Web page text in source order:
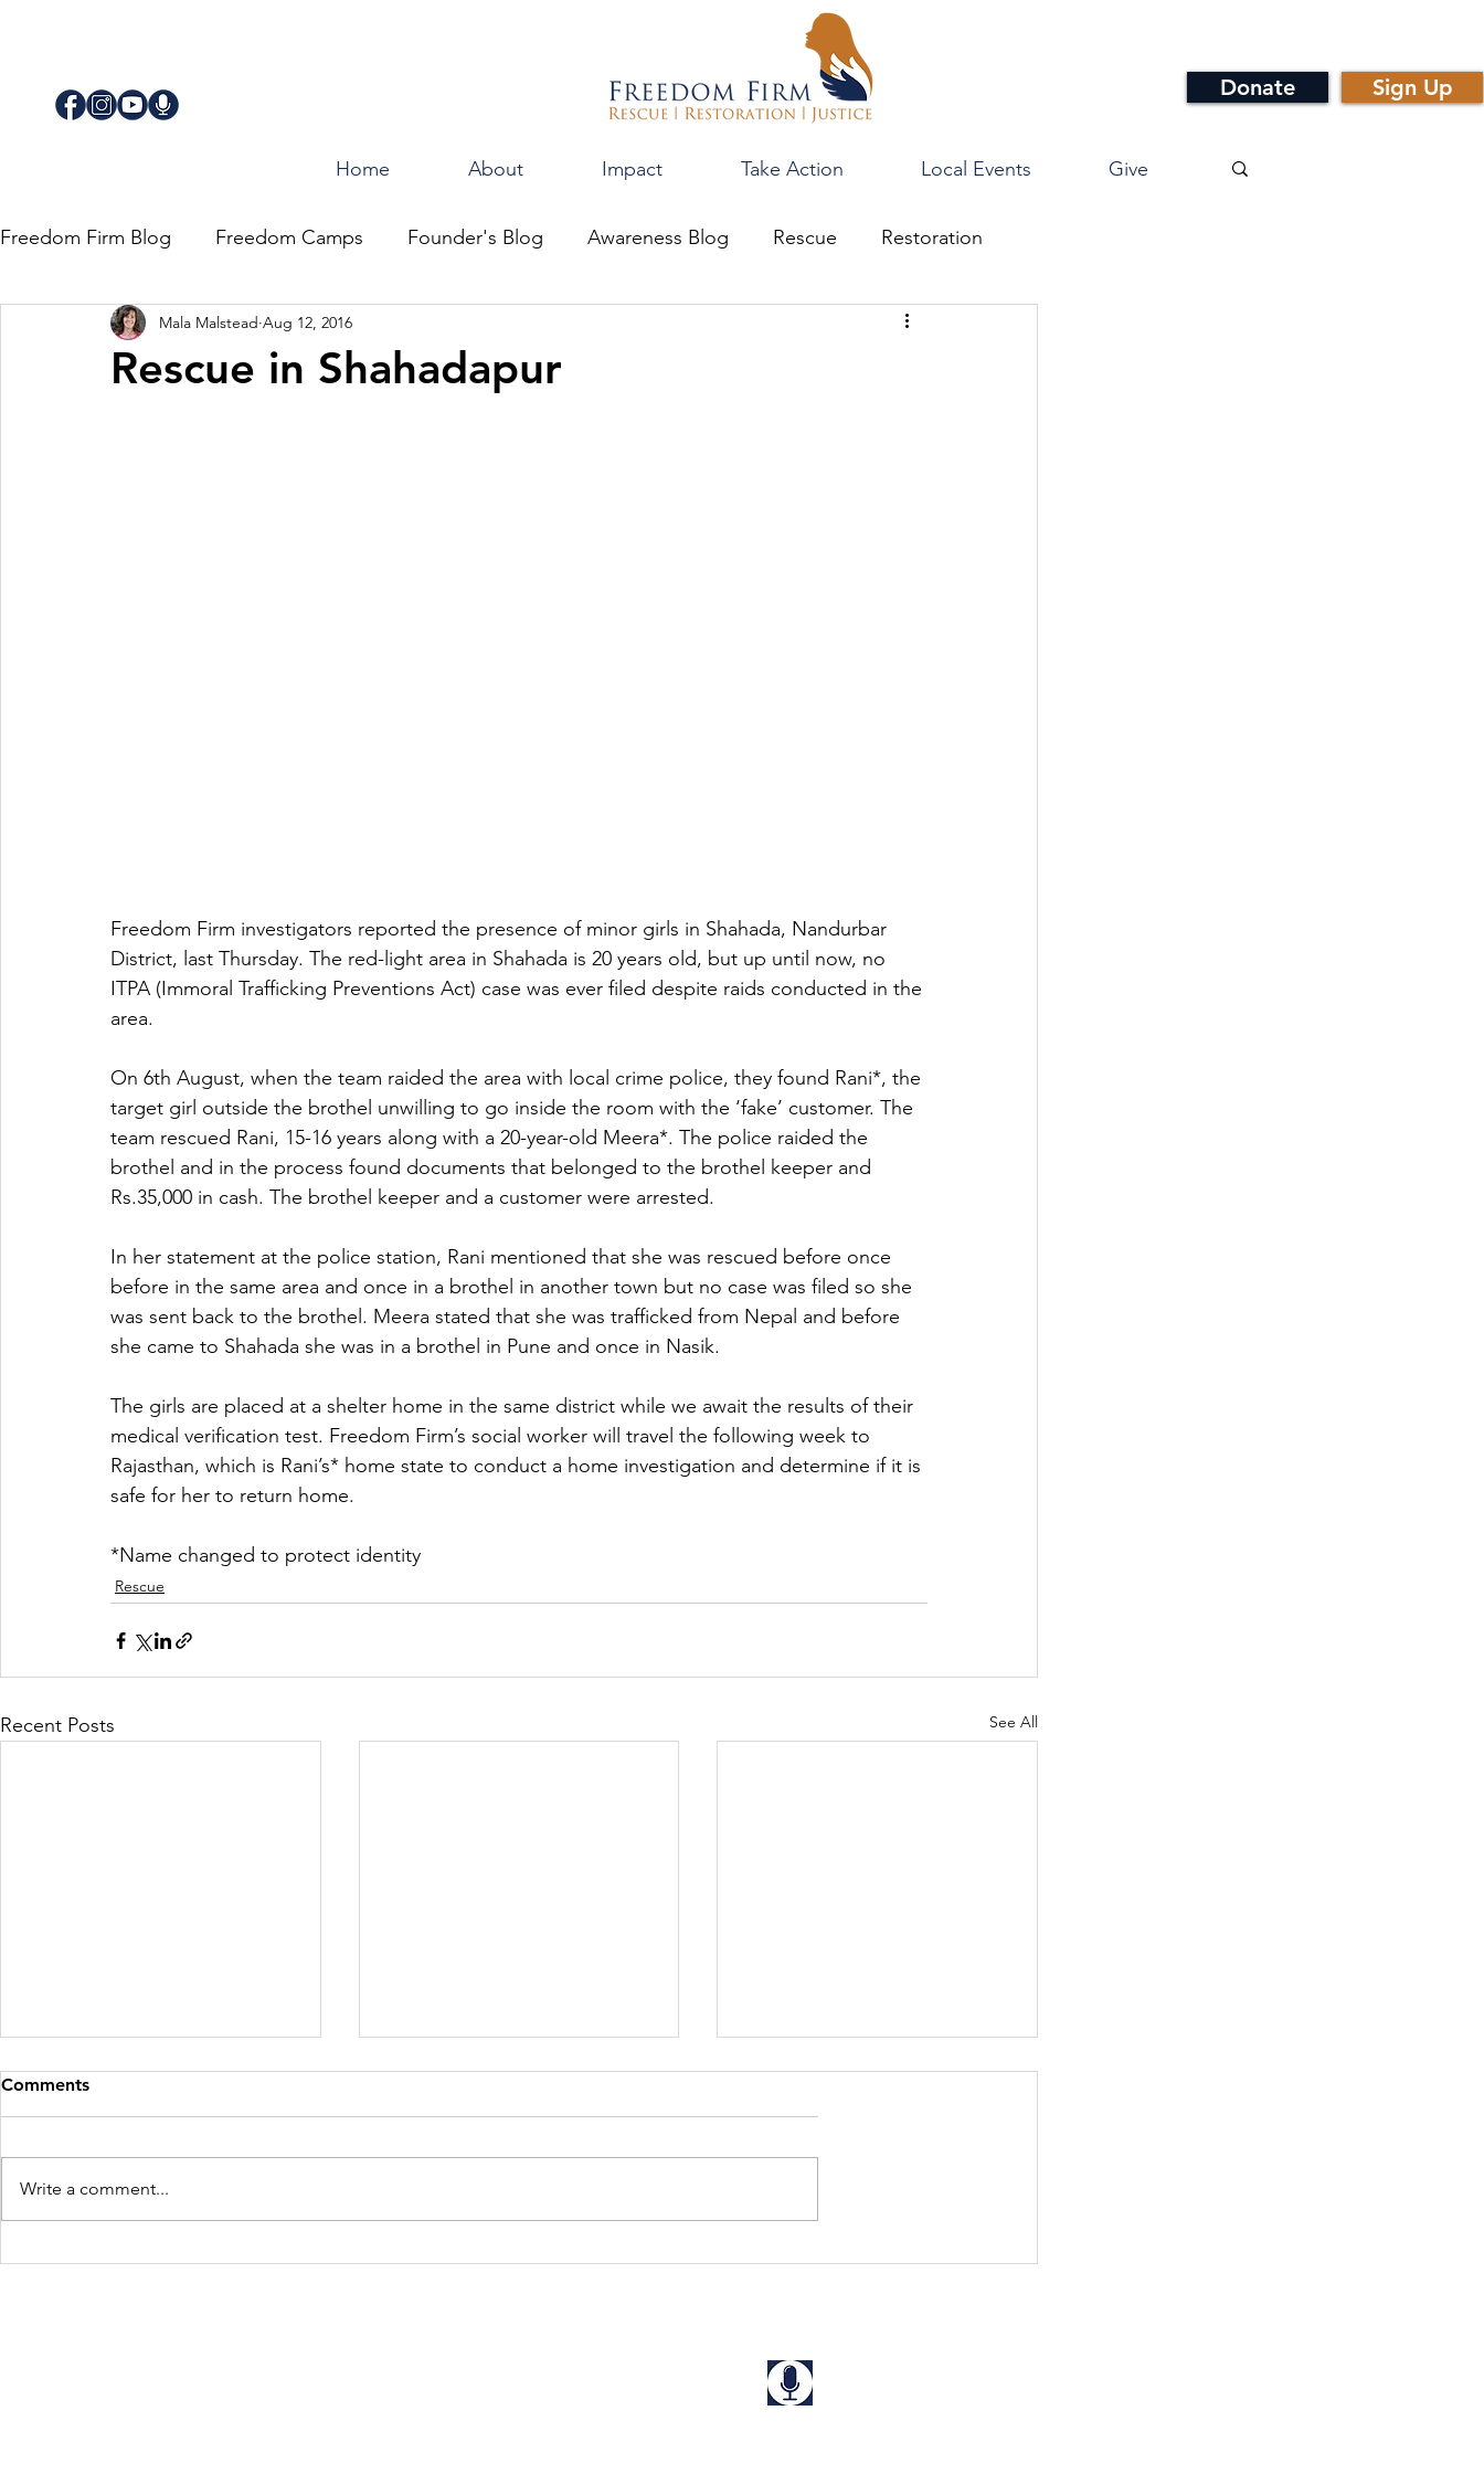
Home About Impact Take Action Local Events Give
Donate Sign Up
Freedom Firm Blog Freedom Camps Founder's Blog Awareness Blog Rescue Restoration
Journey for Freedom
Rescue in Shahadapur
Mala Malstead Aug 12, 2016
Freedom Firm investigators reported the presence of minor girls in Shahada, Nandurbar
District, last Thursday. The red-light area in Shahada is 20 years old, but up until now, no
ITPA (Immoral Trafficking Preventions Act) case was ever filed despite raids conducted in the
area.
On 6th August, when the team raided the area with local crime police, they found Rani*, the
target girl outside the brothel unwilling to go inside the room with the ‘fake’ customer. The
team rescued Rani, 15-16 years along with a 20-year-old Meera*. The police raided the
brothel and in the process found documents that belonged to the brothel keeper and
Rs.35,000 in cash. The brothel keeper and a customer were arrested.
In her statement at the police station, Rani mentioned that she was rescued before once
before in the same area and once in a brothel in another town but no case was filed so she
was sent back to the brothel. Meera stated that she was trafficked from Nepal and before
she came to Shahada she was in a brothel in Pune and once in Nasik.
The girls are placed at a shelter home in the same district while we await the results of their
medical verification test. Freedom Firm’s social worker will travel the following week to
Rajasthan, which is Rani’s* home state to conduct a home investigation and determine if it is
safe for her to return home.
*Name changed to protect identity
Rescue
Recent Posts See All
Comments
Write a comment...